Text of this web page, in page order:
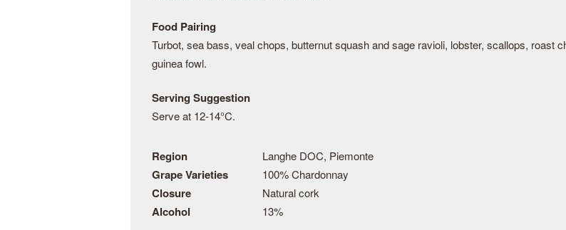
Food Pairing
Turbot, sea bass, veal chops, butternut squash and sage ravioli, lobster, scallops, roast
guinea fowl.
Serving Suggestion
Serve at 12-14°C.
Region Langhe DOC, Piemonte
Grape Varieties 100% Chardonnay
Closure Natural cork
Alcohol 13%